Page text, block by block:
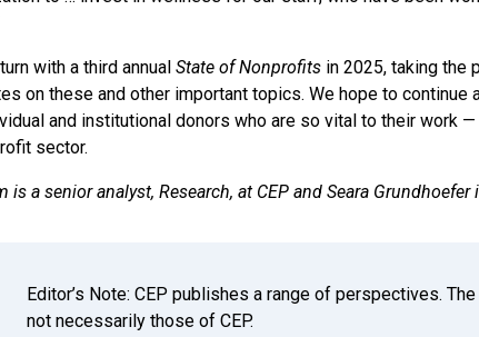
with a third annual State of Nonprofitsin 2025, taking the
on these and other important topics. We hope to
and institutional donors who are so vital to their work
sector.
is a senior analyst, Research, at CEP and Seara Grundhoefer
Editor’s Note: CEP publishes a range of perspectives.
not necessarily those of CEP.